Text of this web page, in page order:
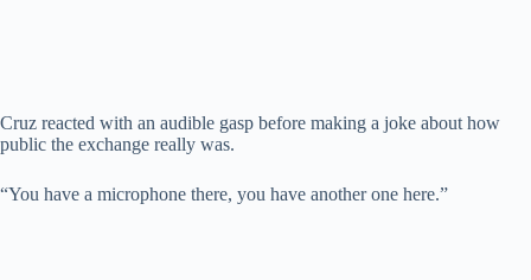
Cruz reacted with an audible gasp before making a joke about how
public the exchange really was.
“You have a microphone there, you have another one here.”